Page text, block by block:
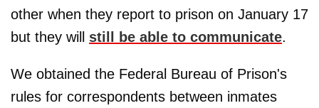
other when they report to prison on January 17
but they will still be able to communicate.
We obtained the Federal Bureau of Prison's
rules for correspondents between inmates